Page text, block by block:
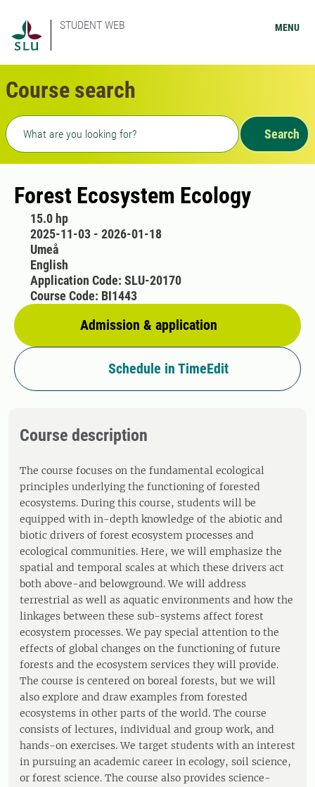
STUDENT WEB MENU
Course search
Freetext search
Search
Forest Ecosystem Ecology
15.0 hp
2025-11-03 - 2026-01-18
Umeå
English
Admission & application
Application Code: SLU-20170
Course Code: BI1443
Schedule in TimeEdit
Course description
The course focuses on the fundamental ecological
principles underlying the functioning of forested
ecosystems. During this course, students will be
equipped with in-depth knowledge of the abiotic and
biotic drivers of forest ecosystem processes and
ecological communities. Here, we will emphasize the
spatial and temporal scales at which these drivers act
both above-and belowground. We will address
terrestrial as well as aquatic environments and how the
linkages between these sub-systems affect forest
ecosystem processes. We pay special attention to the
effects of global changes on the functioning of future
forests and the ecosystem services they will provide.
The course is centered on boreal forests, but we will
also explore and draw examples from forested
ecosystems in other parts of the world. The course
consists of lectures, individual and group work, and
hands-on exercises. We target students with an interest
in pursuing an academic career in ecology, soil science,
or forest science. The course also provides science-